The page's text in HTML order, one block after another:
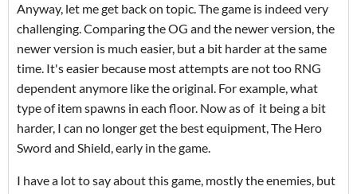
Anyway, let me get back on topic. The game is indeed very
challenging. Comparing the OG and the newer version, the
newer version is much easier, but a bit harder at the same
time. It's easier because most attempts are not too RNG
dependent anymore like the original. For example, what
type of item spawns in each floor. Now as of it being a bit
harder, I can no longer get the best equipment, The Hero
Sword and Shield, early in the game.
I have a lot to say about this game, mostly the enemies, but